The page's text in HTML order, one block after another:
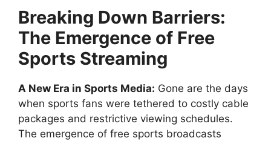
Breaking Down Barriers:
The Emergence of Free
Sports Streaming
A New Era in Sports Media: Gone are the days
when sports fans were tethered to costly cable
packages and restrictive viewing schedules.
The emergence of free sports broadcasts